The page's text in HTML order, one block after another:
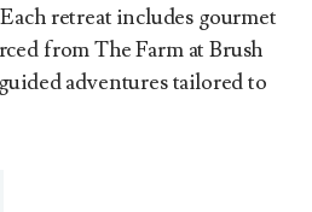
retreat includes gourmet
from The Farm at Brush
adventures tailored to